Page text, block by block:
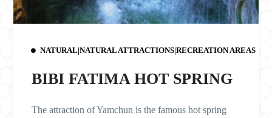
NATURAL|NATURAL ATTRACTIONS|RECREATION AREAS
BIBI FATIMA HOT SPRING
The attraction of Yamchun is the famous hot spring